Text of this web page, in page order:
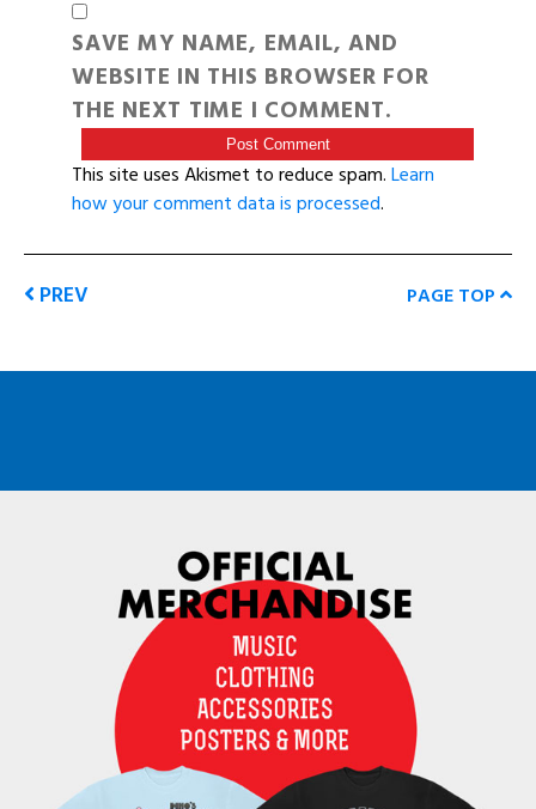
SAVE MY NAME, EMAIL, AND
WEBSITE IN THIS BROWSER FOR
THE NEXT TIME I COMMENT.
This site uses Akismet to reduce spam.Learn
how your comment data is processed.
PREV PAGE TOP